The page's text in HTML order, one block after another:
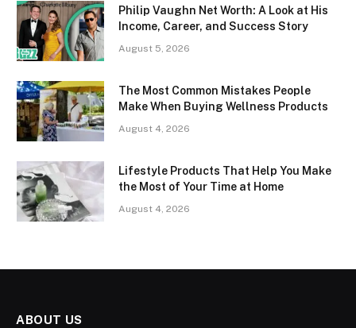
Philip Vaughn Net Worth: A Look at His
Income, Career, and Success Story
August 5, 2026
The Most Common Mistakes People
Make When Buying Wellness Products
August 4, 2026
Lifestyle Products That Help You Make
the Most of Your Time at Home
August 4, 2026
ABOUT US